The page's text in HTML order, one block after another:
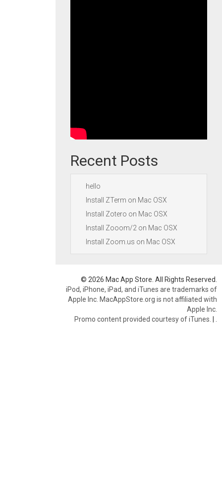
Recent Posts
hello
Install ZTerm on Mac OSX
Install Zotero on Mac OSX
Install Zooom/2 on Mac OSX
Install Zoom.us on Mac OSX
© 2026 Mac App Store. All Rights Reserved.
iPod, iPhone, iPad, and iTunes are trademarks of
Apple Inc. MacAppStore.org is not affiliated with
Apple Inc.
Promo content provided courtesy of iTunes. |